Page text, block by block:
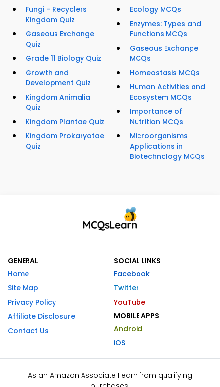
Fungi - Recyclers
Kingdom Quiz
Gaseous Exchange
Quiz
Grade 11 Biology Quiz
Growth and
Development Quiz
Kingdom Animalia
Quiz
Kingdom Plantae Quiz
Kingdom Prokaryotae
Quiz
Ecology MCQs
Enzymes: Types and
Functions MCQs
Gaseous Exchange
MCQs
Homeostasis MCQs
Human Activities and
Ecosystem MCQs
Importance of
Nutrition MCQs
Microorganisms
Applications in
Biotechnology MCQs
GENERAL
Home
Site Map
Privacy Policy
Affiliate Disclosure
Contact Us
SOCIAL LINKS
Facebook
Twitter
YouTube
MOBILE APPS
Android
iOS
As an Amazon Associate I earn from qualifying